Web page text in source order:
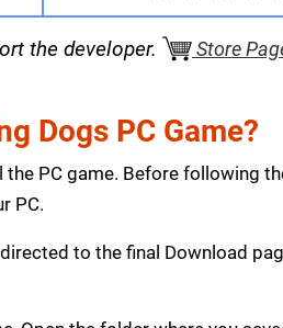
the developer. Store
Dogs PC Game?
PC game. Before following
PC.
to the final Download